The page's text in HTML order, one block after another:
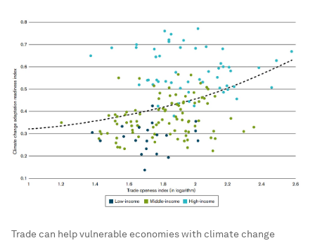
Trade can help vulnerable economies with climate change